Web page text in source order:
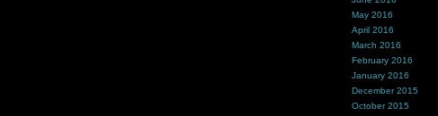
May 2016
April 2016
March 2016
February 2016
January 2016
December 2015
October 2015